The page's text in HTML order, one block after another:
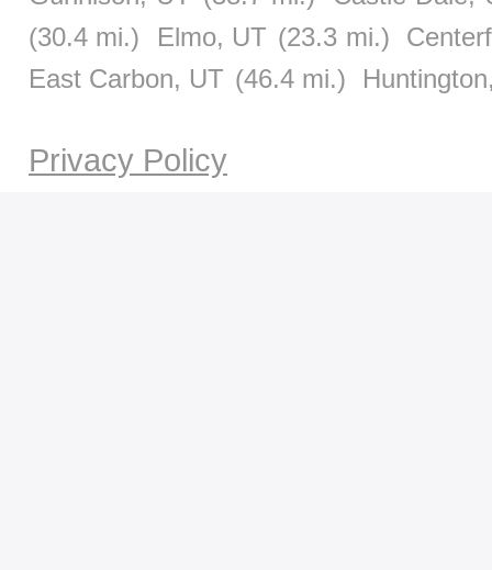
(30.4 mi.)
Elmo, UT (23.3 mi.)
East Carbon, UT (46.4 mi.)
Privacy Policy